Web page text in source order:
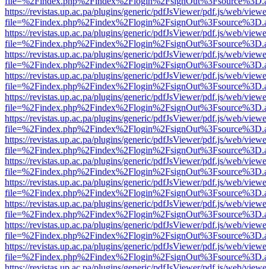
https://revistas.up.ac.pa/plugins/generic/pdfJsViewer/pdf.js/web/
https://revistas.up.ac.pa/plugins/generic/pdfJsViewer/pdf.js/web/
https://revistas.up.ac.pa/plugins/generic/pdfJsViewer/pdf.js/web/
https://revistas.up.ac.pa/plugins/generic/pdfJsViewer/pdf.js/web/
https://revistas.up.ac.pa/plugins/generic/pdfJsViewer/pdf.js/web/
https://revistas.up.ac.pa/plugins/generic/pdfJsViewer/pdf.js/web/
https://revistas.up.ac.pa/plugins/generic/pdfJsViewer/pdf.js/web/
https://revistas.up.ac.pa/plugins/generic/pdfJsViewer/pdf.js/web/
https://revistas.up.ac.pa/plugins/generic/pdfJsViewer/pdf.js/web/
https://revistas.up.ac.pa/plugins/generic/pdfJsViewer/pdf.js/web/
https://revistas.up.ac.pa/plugins/generic/pdfJsViewer/pdf.js/web/
https://revistas.up.ac.pa/plugins/generic/pdfJsViewer/pdf.js/web/